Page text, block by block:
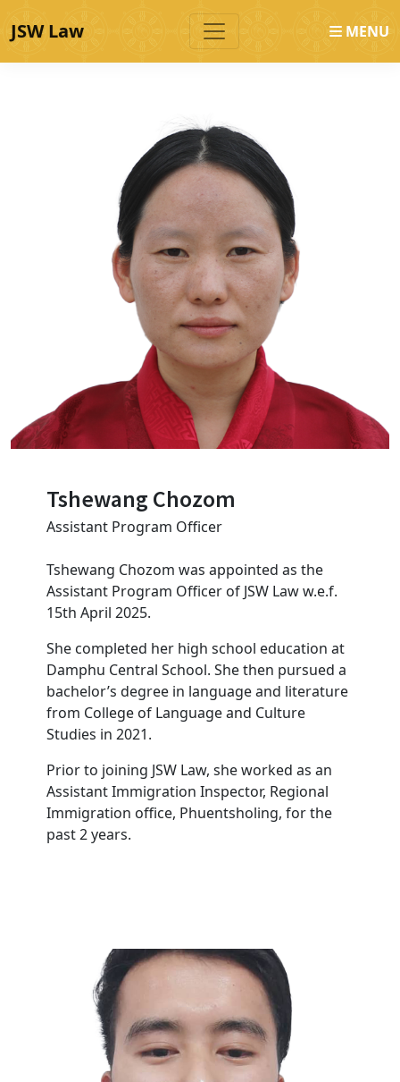
JSW Law MENU
Tshewang Chozom
Assistant Program Officer
Tshewang Chozom was appointed as the
Assistant Program Officer of JSW Law w.e.f.
15th April 2025.
She completed her high school education at
Damphu Central School. She then pursued a
bachelor’s degree in language and literature
from College of Language and Culture
Studies in 2021.
Prior to joining JSW Law, she worked as an
Assistant Immigration Inspector, Regional
Immigration office, Phuentsholing, for the
past 2 years.